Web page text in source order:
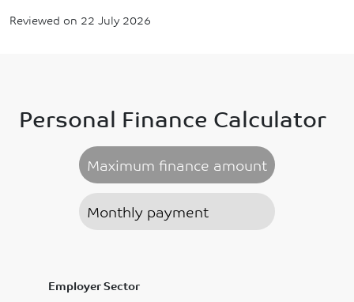
Reviewed on 22 July 2026
Personal Finance Calculator
Maximum finance amount
Monthly payment
Employer Sector